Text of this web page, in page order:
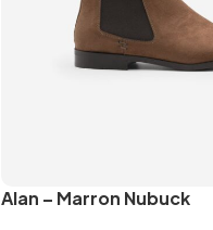
Alan – Marron Nubuck